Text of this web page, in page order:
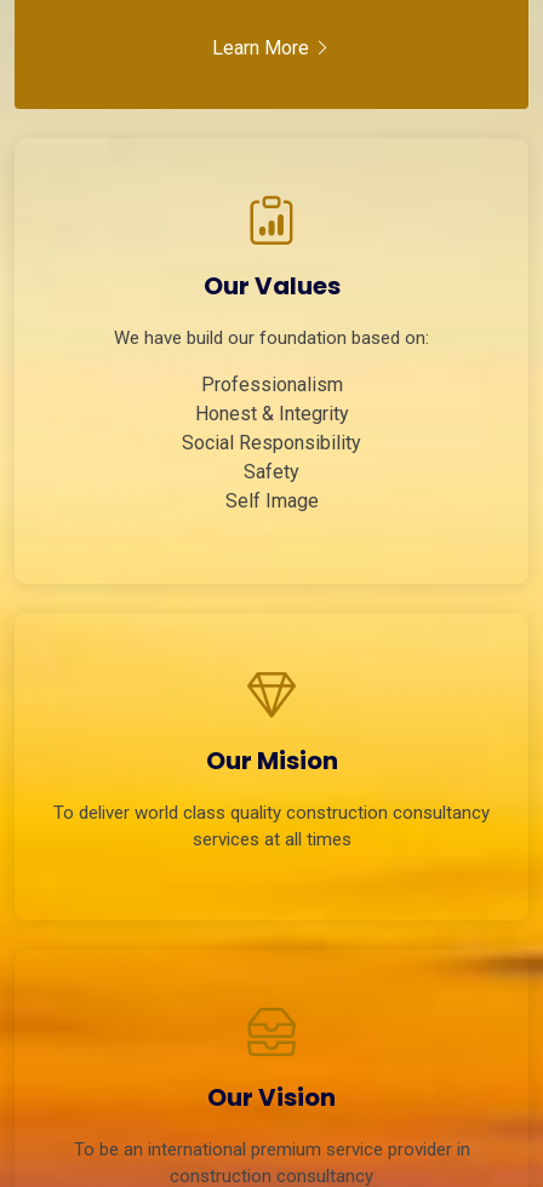
Learn More
Our Values
We have build our foundation based on:
Professionalism
Honest & Integrity
Social Responsibility
Safety
Self Image
Our Mision
To deliver world class quality construction consultancy
services at all times
Our Vision
To be an international premium service provider in
construction consultancy